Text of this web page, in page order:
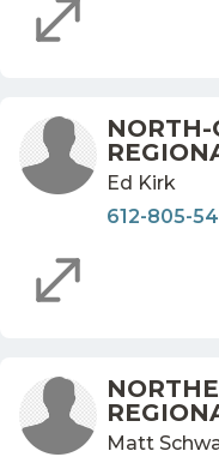
Ed Kirk
612-805-
Matt